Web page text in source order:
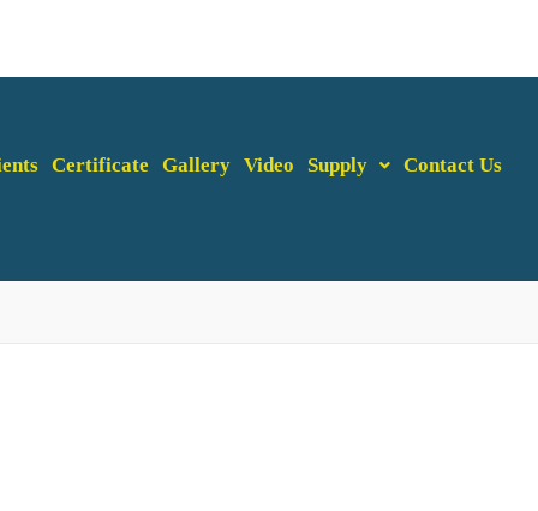
Certificate Gallery Video Supply Contact Us